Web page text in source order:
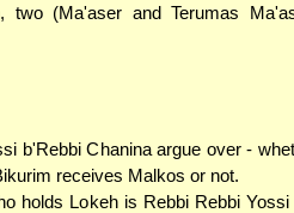
two (Ma'aser and Terumas
b'Rebbi Chanina argue over -
receives Malkos or not.
holds Lokeh is Rebbi Rebbi